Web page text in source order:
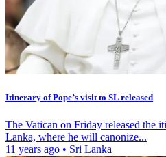
Itinerary of Pope’s visit to SL released
The Vatican on Friday released the
Lanka, where he will canonize...
11 years ago • Sri Lanka